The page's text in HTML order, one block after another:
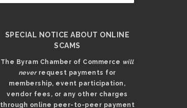
SPECIAL NOTICE ABOUT ONLINE
SCAMS
The Byram Chamber of Commerce will
neverrequest payments for
membership, event participation,
vendor fees, or any other charges
through online peer-to-peer payment